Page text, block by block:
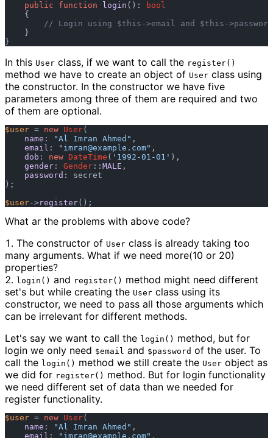
public
function login ():
bool
    {
// Login using $this->email and $this->password
    }
In this User class, if we want to call the register()
method we have to create an object of User class using
the constructor. In the constructor we have five
parameters among three of them are required and two
of them are optional.
$user = new User(
name : "Al Imran Ahmed" ,
email : " imran@example.com" ,
dob : new DateTime ( '1992-01-01' ),
gender : Gender :: MALE ,
password : secret
);
$user-> register
What ar the problems with above code?
The constructor of User class is already taking too
many arguments. What if we need more(10 or 20)
properties?
login() and register() method might need different
set's but while creating the User class using its
constructor, we need to pass all those arguments which
can be irrelevant for different methods.
Let's say we want to call the login() method, but for
login we only need $email and $password of the user. To
call the login() method we still create the User object as
we did for register() method. But for login functionality
we need different set of data than we needed for
register functionality.
$user = new User(
name : "Al Imran Ahmed" ,
email : " imran@example.com" ,